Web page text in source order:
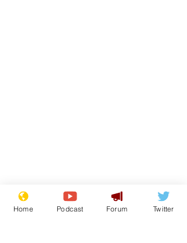
Home Podcast Forum Twitter